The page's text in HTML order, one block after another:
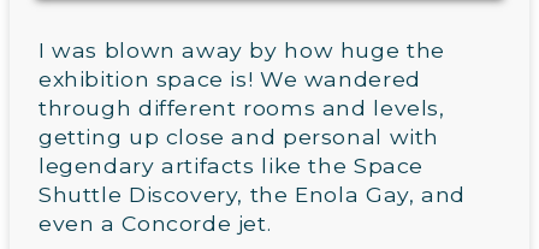
I was blown away by how huge the
exhibition space is! We wandered
through different rooms and levels,
getting up close and personal with
legendary artifacts like the Space
Shuttle Discovery, the Enola Gay, and
even a Concorde jet.